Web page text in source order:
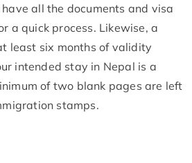
all the documents and visa
a quick process. Likewise, a
least six months of validity
intended stay in Nepal is a
of two blank pages are left
stamps.